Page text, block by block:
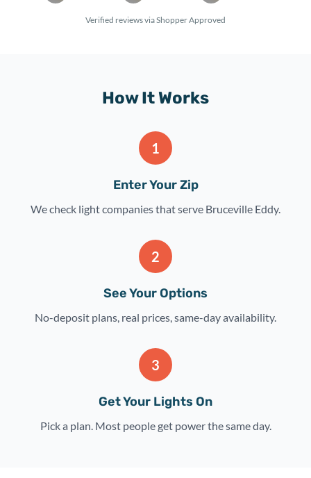
Verified reviews via Shopper Approved
How It Works
1
Enter Your Zip
We check light companies that serve Bruceville Eddy.
2
See Your Options
No-deposit plans, real prices, same-day availability.
3
Get Your Lights On
Pick a plan. Most people get power the same day.